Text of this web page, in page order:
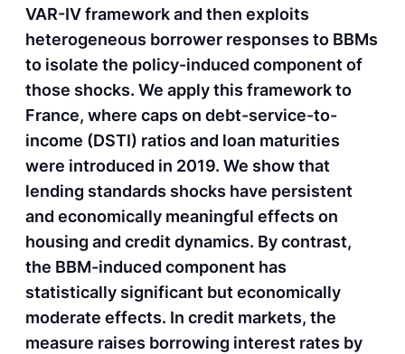
VAR-IV framework and then exploits
heterogeneous borrower responses to BBMs
to isolate the policy-induced component of
those shocks. We apply this framework to
France, where caps on debt-service-to-
income (DSTI) ratios and loan maturities
were introduced in 2019. We show that
lending standards shocks have persistent
and economically meaningful effects on
housing and credit dynamics. By contrast,
the BBM-induced component has
statistically significant but economically
moderate effects. In credit markets, the
measure raises borrowing interest rates by